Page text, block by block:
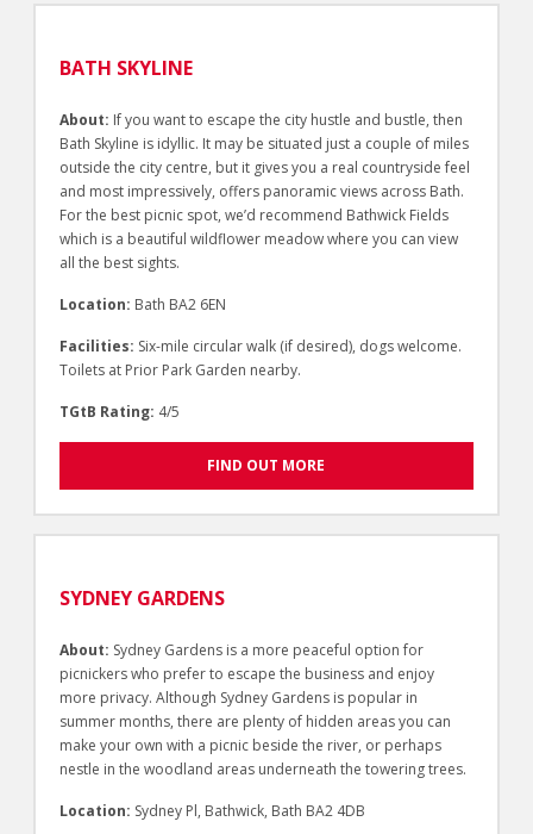
BATH SKYLINE
About: If you want to escape the city hustle and bustle, then
Bath Skyline is idyllic. It may be situated just a couple of miles
outside the city centre, but it gives you a real countryside feel
and most impressively, offers panoramic views across Bath.
For the best picnic spot, we’d recommend Bathwick Fields
which is a beautiful wildflower meadow where you can view
all the best sights.
Location: Bath BA2 6EN
Facilities: Six-mile circular walk (if desired), dogs welcome.
Toilets at Prior Park Garden nearby.
TGtB Rating: 4/5
FIND OUT MORE
SYDNEY GARDENS
About: Sydney Gardens is a more peaceful option for
picnickers who prefer to escape the business and enjoy
more privacy. Although Sydney Gardens is popular in
summer months, there are plenty of hidden areas you can
make your own with a picnic beside the river, or perhaps
nestle in the woodland areas underneath the towering trees.
Location: Sydney Pl, Bathwick, Bath BA2 4DB